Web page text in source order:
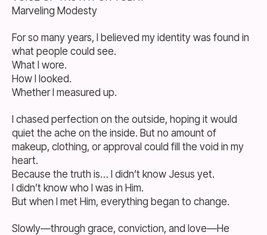
Marveling Modesty
For so many years, I believed my identity was found in
what people could see.
What I wore.
How I looked.
Whether I measured up.
I chased perfection on the outside, hoping it would
quiet the ache on the inside. But no amount of
makeup, clothing, or approval could fill the void in my
heart.
Because the truth is… I didn’t know Jesus yet.
I didn’t know who I was in Him.
But when I met Him, everything began to change.
Slowly—through grace, conviction, and love—He